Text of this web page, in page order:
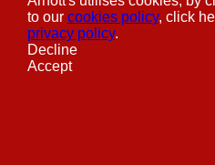
to our cookies policy, click
privacy policy.
Decline
Accept